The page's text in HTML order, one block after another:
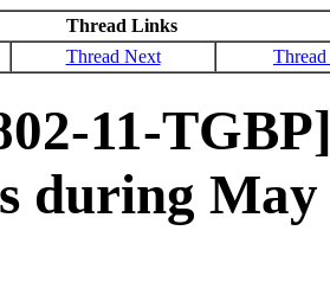
Thread Links
Thread Next
11-
during